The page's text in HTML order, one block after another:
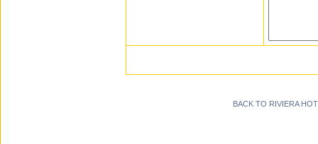
BACK TO RIVIERA